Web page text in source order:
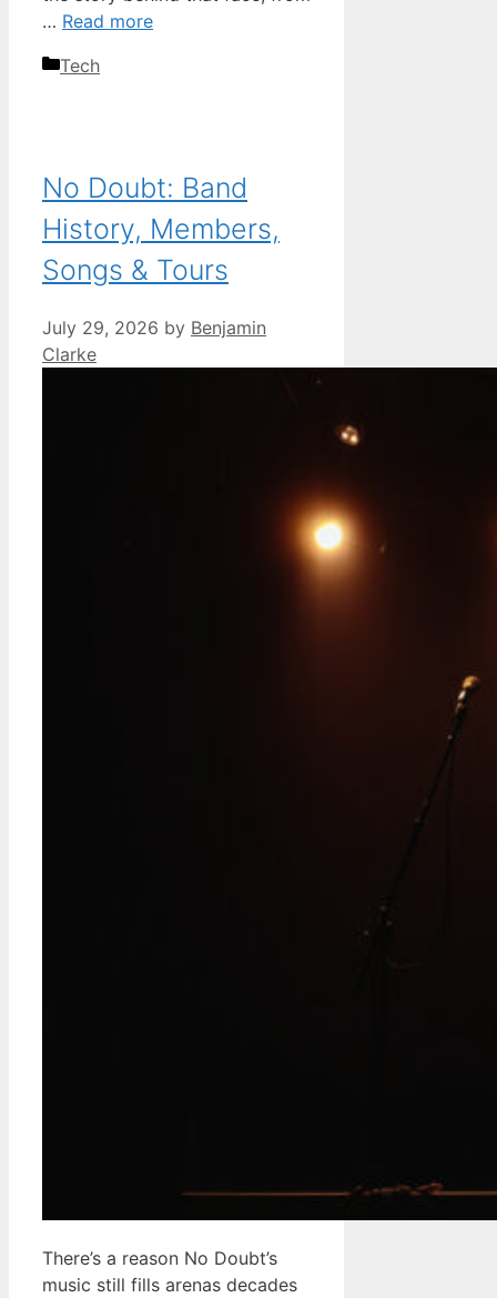
… Read more
Categories
Tech
No Doubt: Band
History, Members,
Songs & Tours
July 29, 2026 by Benjamin
Clarke
There’s a reason No Doubt’s
music still fills arenas decades